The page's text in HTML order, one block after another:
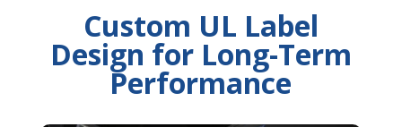
Custom UL Label
Design for Long-Term
Performance